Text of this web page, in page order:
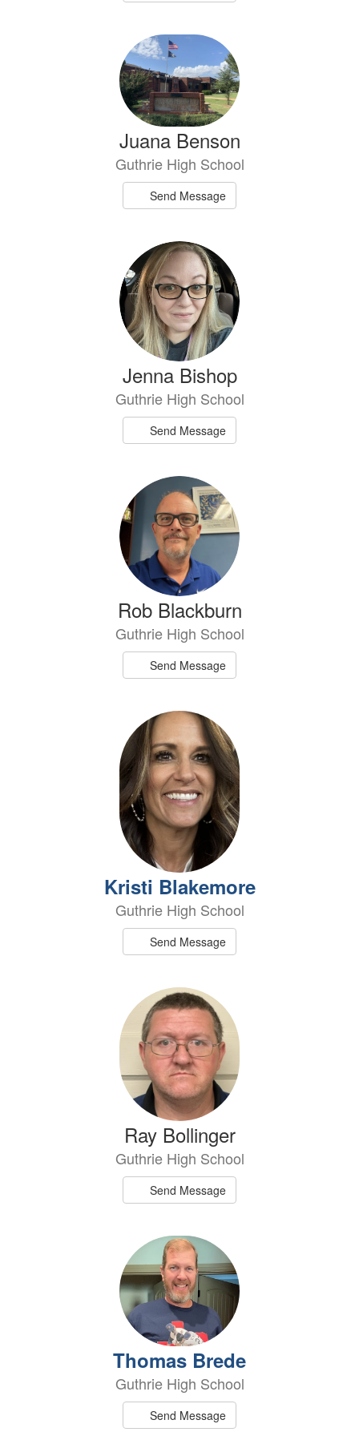
Juana Benson
Guthrie High School
Send Message
Jenna Bishop
Guthrie High School
Send Message
Rob Blackburn
Guthrie High School
Send Message
Kristi Blakemore
Guthrie High School
Send Message
Ray Bollinger
Guthrie High School
Send Message
Thomas Brede
Guthrie High School
Send Message